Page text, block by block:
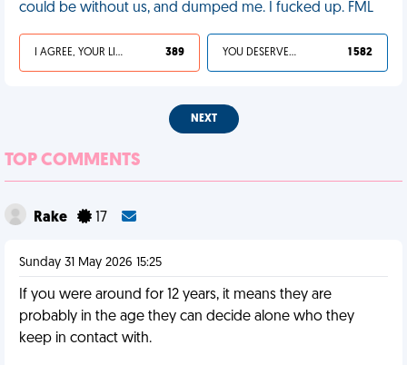
could be without us, and dumped me. I fucked up. FML
I AGREE, YOUR LIFE SUCKS 389 YOU DESERVED IT 1 582
NEXT
TOP COMMENTS
Rake 17
Sunday 31 May 2026 15:25
If you were around for 12 years, it means they are
probably in the age they can decide alone who they
keep in contact with.